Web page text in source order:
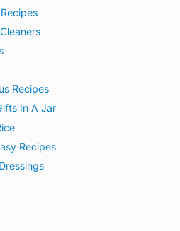
Recipes
In A Jar
Recipes